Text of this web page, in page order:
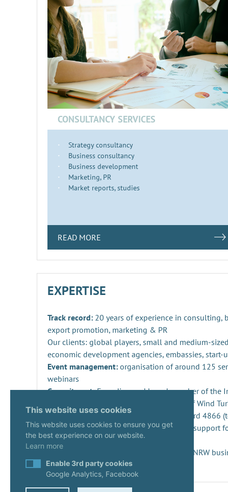
CONSULTANCY SERVICES
Strategy consultancy
Business consultancy
Business development
Marketing, PR
Market reports, studies
READ MORE
EXPERTISE
Track record: 20 years of experience in consulting,
export promotion, marketing & PR
Our clients: global players, small and medium-
economic development agencies, embassies, start-
Event management: organisation of around 125
webinars
Commitment:Founding and board member of the
Repowering, Dismantling and Recycling of Wind
SPEC 4866 and preparation of DIN standard 4866
Innovation management: consulting and support
projects and companies
Start-ups:
Expert since 2020 in the KUER.NRW
This website uses cookies
This website uses cookies to ensure you get
the best experience on our website.
Learn more
Enable 3rd party cookies
Google Analytics, Facebook